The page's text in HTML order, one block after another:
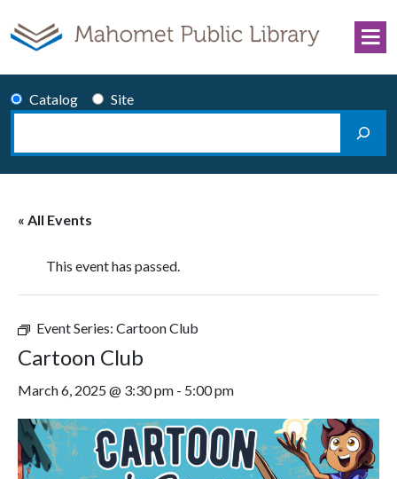
Catalog
Site
Search
« All Events
This event has passed.
Event Series: Cartoon Club
Cartoon Club
March 6, 2025 @ 3:30 pm - 5:00 pm